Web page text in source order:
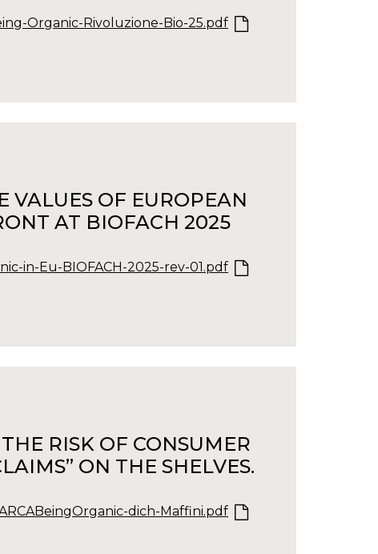
Organic-Rivoluzione-Bio-25.pdf
VALUES OF EUROPEAN
AT BIOFACH 2025
in-Eu-BIOFACH-2025-rev-01.pdf
RISK OF CONSUMER
ON THE SHELVES.
dich-Maffini.pdf